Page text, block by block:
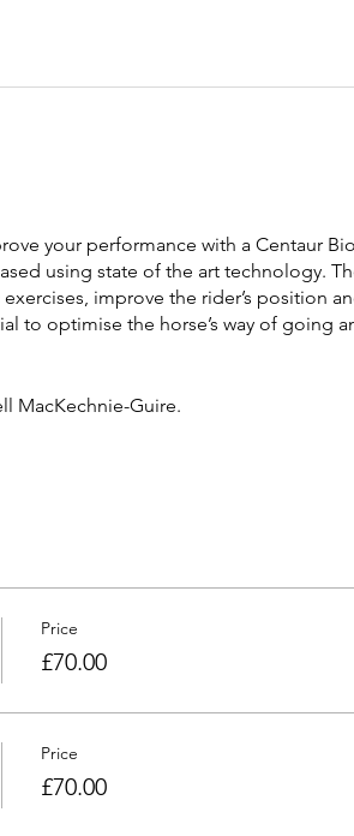
your performance with a Centaur
using state of the art technology.
improve the rider’s position
to optimise the horse’s way of going
MacKechnie-Guire.
Science and PhD in biomechanics
horse, saddle and rider interaction all
Price
£70.00
Price
£70.00